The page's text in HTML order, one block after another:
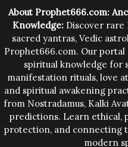
About Prophet666.com:
Knowledge: Discover rare
sacred yantras, Vedic
Prophet666.com. Our
spiritual knowledge for
manifestation rituals, love
and spiritual awakening
from Nostradamus, Kalki
predictions. Learn ethical,
protection, and connecting
modern